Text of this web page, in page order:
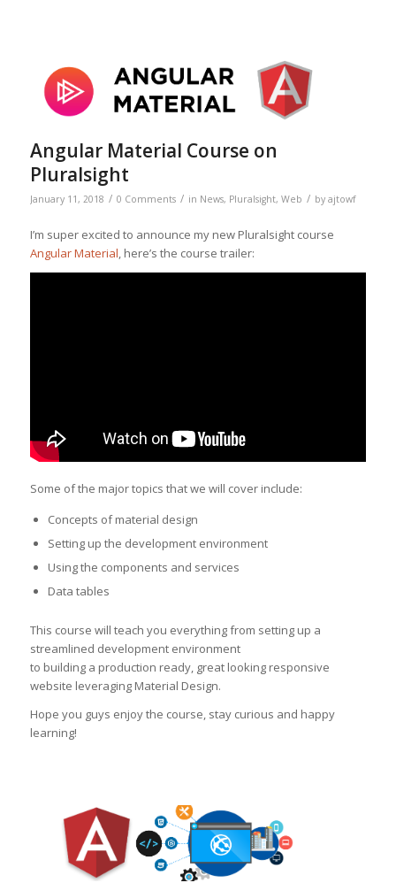
Angular Material Course on
Pluralsight
January 11, 2018 / 0 Comments / in News, Pluralsight, Web / by ajtowf
I’m super excited to announce my new Pluralsight course
Angular Material , here’s the course trailer:
Some of the major topics that we will cover include:
Concepts of material design
Setting up the development environment
Using the components and services
Data tables
This course will teach you everything from setting up a
streamlined development environment
to building a production ready, great looking responsive
website leveraging Material Design.
Hope you guys enjoy the course, stay curious and happy
learning!